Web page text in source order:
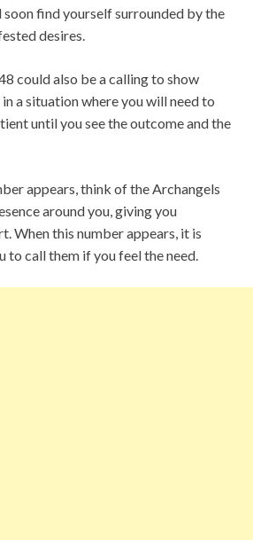
find yourself surrounded by the
desires.
could also be a calling to show
a situation where you will need to
until you see the outcome and the
appears, think of the Archangels
around you, giving you
When this number appears, it is
to call them if you feel the need.